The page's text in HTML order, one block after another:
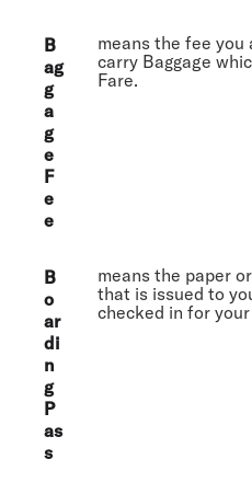
B
ag
g
a
g
e
F
e
e
means the fee
carry Baggage
Fare.
B
o
ar
di
n
g
P
as
s
means the paper
that is issued to
checked in for